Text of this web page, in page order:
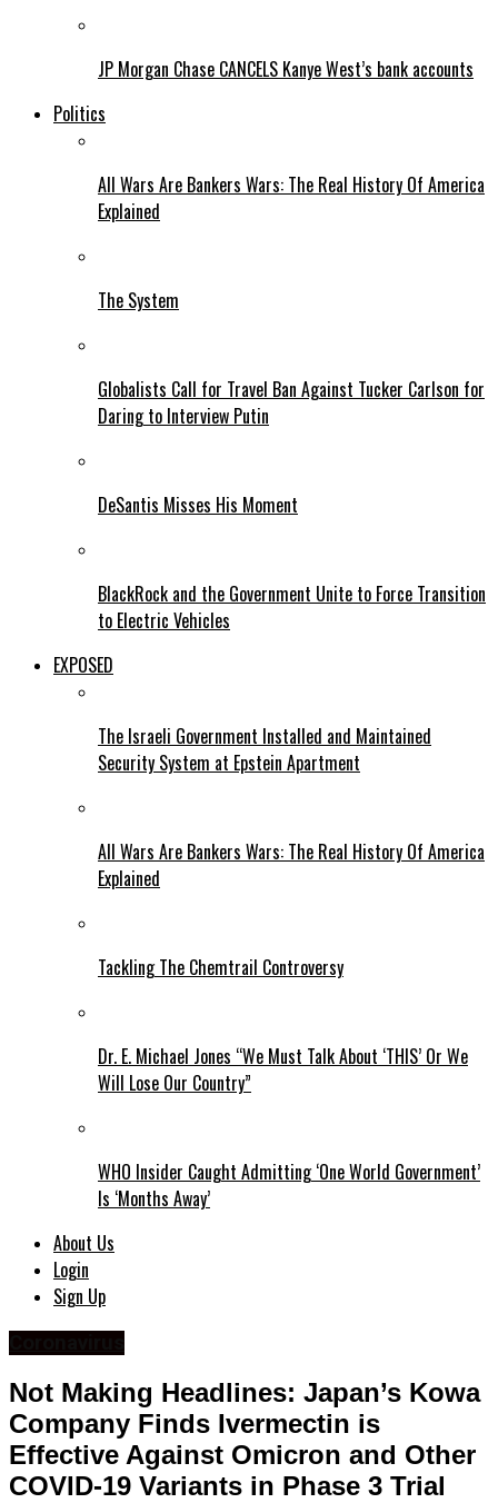
JP Morgan Chase CANCELS Kanye West’s bank accounts
Politics
All Wars Are Bankers Wars: The Real History Of America
Explained
The System
Globalists Call for Travel Ban Against Tucker Carlson for
Daring to Interview Putin
DeSantis Misses His Moment
BlackRock and the Government Unite to Force Transition
to Electric Vehicles
EXPOSED
The Israeli Government Installed and Maintained
Security System at Epstein Apartment
All Wars Are Bankers Wars: The Real History Of America
Explained
Tackling The Chemtrail Controversy
Dr. E. Michael Jones “We Must Talk About ‘THIS’ Or We
Will Lose Our Country”
WHO Insider Caught Admitting ‘One World Government’
Is ‘Months Away’
About Us
Login
Sign Up
Not Making Headlines: Japan’s Kowa
Company Finds Ivermectin is
Effective Against Omicron and Other
COVID-19 Variants in Phase 3 Trial